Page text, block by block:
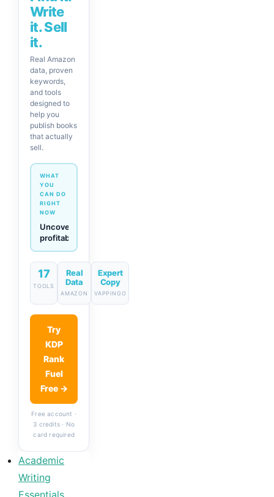
Write
it. Sell
it.
Real Amazon
data, proven
keywords,
and tools
designed to
help you
publish books
that actually
sell.
WHAT
YOU
CAN DO
RIGHT
NOW
Generate
descriptions
& titles
in one
click
17
TOOLS
Real
Data
AMAZON
Expert
Copy
VAPPINGO
Try
KDP
Rank
Fuel
Free →
Free account ·
3 credits · No
card required
Academic
Writing